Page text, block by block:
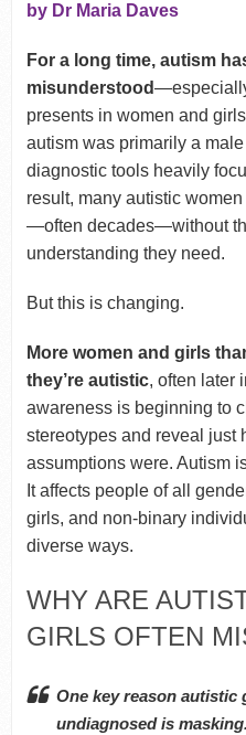
by Dr Maria Daves
For a long time, autism
misunderstood
presents in women and
autism was primarily a
diagnostic tools heavily
result, many autistic
—often decades—without
understanding they need.
But this is changing.
More women and girls
they’re autistic, often later
awareness is beginning to
stereotypes and reveal just
assumptions were. Autism
It affects people of all
girls, and non-binary
diverse ways.
WHY ARE
GIRLS OFTEN
One key reason autistic
undiagnosed is masking.